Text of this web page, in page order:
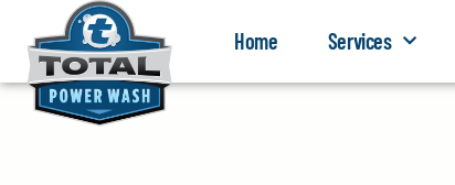
Home Services